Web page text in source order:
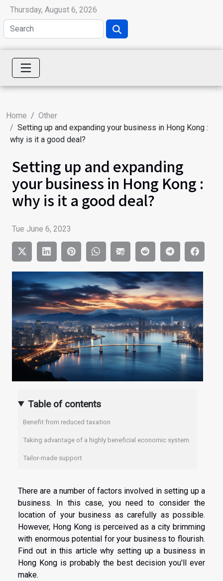
Thursday, August 6, 2026
Home
Other
Setting up and expanding your business in Hong Kong :
why is it a good deal?
Setting up and expanding
your business in Hong Kong :
why is it a good deal?
Tue June 6, 2023
Table of contents
Benefit from reduced taxation
Taking advantage of a highly beneficial economic system
Tailor-made support
There are a number of factors involved in setting up a
business. In this case, you need to consider the
location of your business as carefully as possible.
However, Hong Kong is perceived as a city brimming
with enormous potential for your business to flourish.
Find out in this article why setting up a business in
Hong Kong is probably the best decision you'll ever
make.